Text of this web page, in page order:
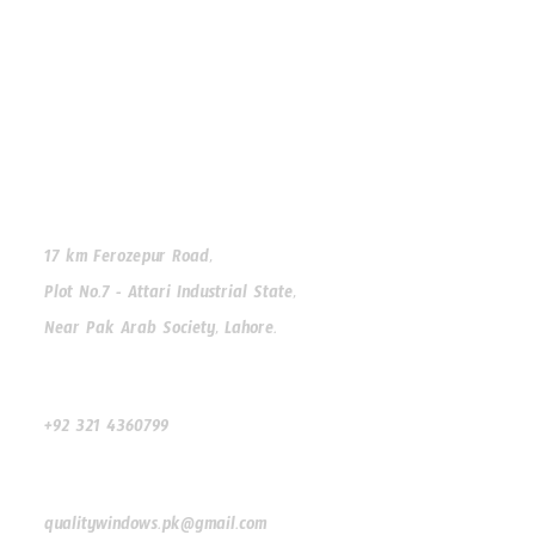
17 km Ferozepur Road,
Plot No.7 - Attari Industrial State,
Near Pak Arab Society, Lahore.
+92 321 4360799
qualitywindows.pk@gmail.com